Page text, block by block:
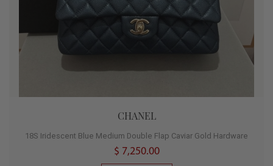
CHANEL
18S Iridescent Blue Medium Double Flap Caviar Gold Hardware
$ 7,250.00